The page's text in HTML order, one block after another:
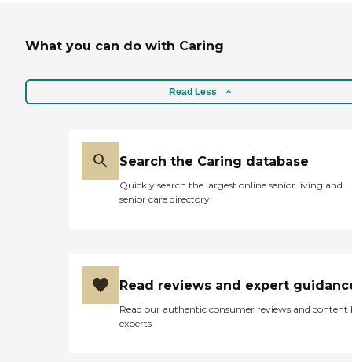
What you can do with Caring
Read Less
Search the Caring database
Quickly search the largest online senior living and
senior care directory
Read reviews and expert
Read our authentic consumer reviews and content
experts